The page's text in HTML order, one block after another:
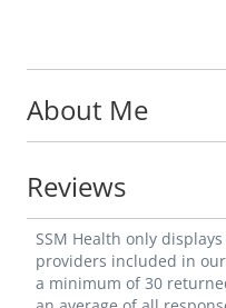
About Me
Reviews
SSM Health only
providers included in
a minimum of 30